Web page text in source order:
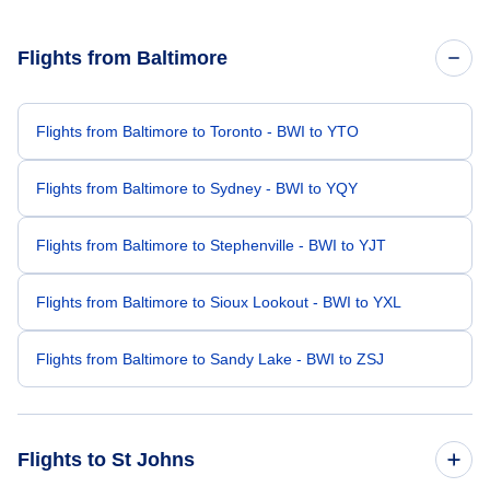
Flights from Baltimore
Flights from Baltimore to Toronto - BWI to YTO
Flights from Baltimore to Sydney - BWI to YQY
Flights from Baltimore to Stephenville - BWI to YJT
Flights from Baltimore to Sioux Lookout - BWI to YXL
Flights from Baltimore to Sandy Lake - BWI to ZSJ
Flights to St Johns